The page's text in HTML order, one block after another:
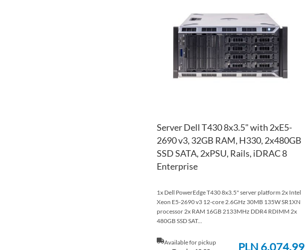
Server Dell T430 8x3.5" with 2xE5-
2690 v3, 32GB RAM, H330, 2x480GB
SSD SATA, 2xPSU, Rails, iDRAC 8
Enterprise
1x Dell PowerEdge T430 8x3.5" server platform 2x Intel
Xeon E5-2690 v3 12-core 2.6GHz 30MB 135W SR1XN
processor 2x RAM 16GB 2133MHz DDR4 RDIMM 2x
480GB SSD SAT...
Available for pickup
PLN 6,074.99